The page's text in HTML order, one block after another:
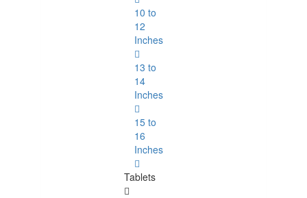
10 to
12
Inches
13 to
14
Inches
15 to
16
Inches
Tablets